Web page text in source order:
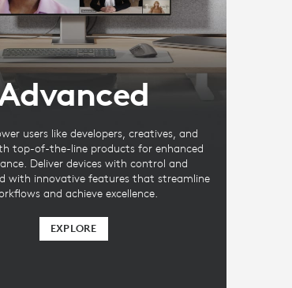
users like developers, creatives, and
top-of-the-line products for enhanced
Deliver devices with control and
with innovative features that streamline
and achieve excellence.
EXPLORE